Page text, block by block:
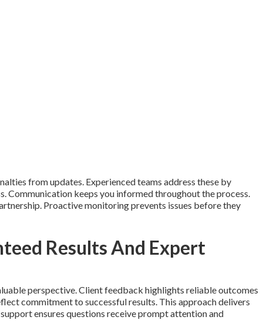
from updates. Experienced teams address these by
Communication keeps you informed throughout the process.
Proactive monitoring prevents issues before they
Results And Expert
perspective. Client feedback highlights reliable outcomes
commitment to successful results. This approach delivers
ensures questions receive prompt attention and